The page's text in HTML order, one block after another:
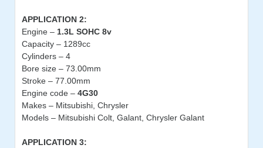
APPLICATION 2:
Engine – 1.3L SOHC 8v
Capacity – 1289cc
Cylinders – 4
Bore size – 73.00mm
Stroke – 77.00mm
Engine code – 4G30
Makes – Mitsubishi, Chrysler
Models – Mitsubishi Colt, Galant, Chrysler Galant
APPLICATION 3: